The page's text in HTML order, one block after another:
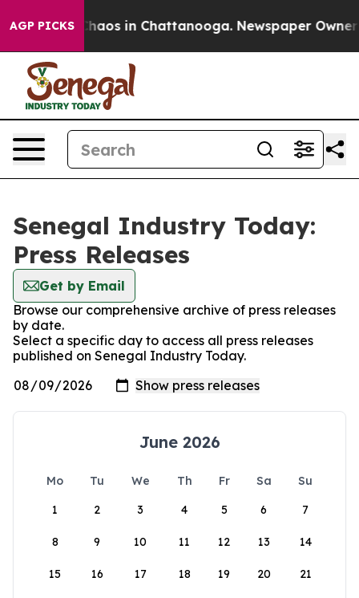
AGP PICKS
Collapse Chaos in Chattanooga. Newspaper Owner
Senegal Industry Today:
Press Releases
Get by Email
Browse our comprehensive archive of press releases
by date.
Select a specific day to access all press releases
published on Senegal Industry Today.
June 2026
Mo Tu We Th Fr Sa
Su
1
2 3 4 5 6 7
8 9 10 11 12 13 14
15 16 17 18 19 20 21